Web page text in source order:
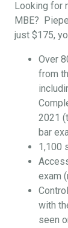
Looking for
MBE?
just $175,
Over
from
2021
bar
1,100
exam
with
seen